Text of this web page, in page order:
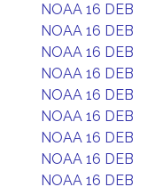
NOAA 16 DEB
NOAA 16 DEB
NOAA 16 DEB
NOAA 16 DEB
NOAA 16 DEB
NOAA 16 DEB
NOAA 16 DEB
NOAA 16 DEB
NOAA 16 DEB